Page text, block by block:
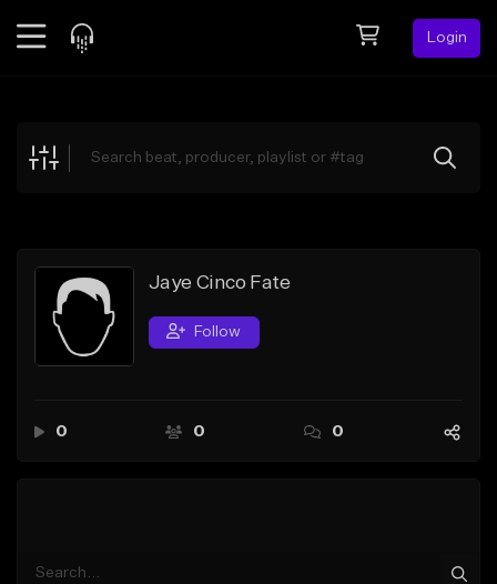
Login
Explore
Search by Sound
Sell Beats
Creator Hub
Jaye Cinco Fate
Follow
0 0 0